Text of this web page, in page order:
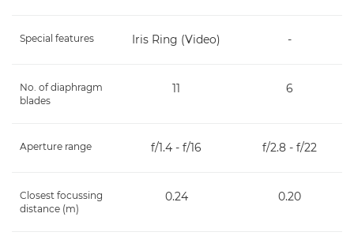
Special features Iris Ring (Video) -
No. of diaphragm
blades
11 6
Aperture range f/1.4 - f/16 f/2.8 - f/22
Closest focussing
distance (m)
0.24 0.20